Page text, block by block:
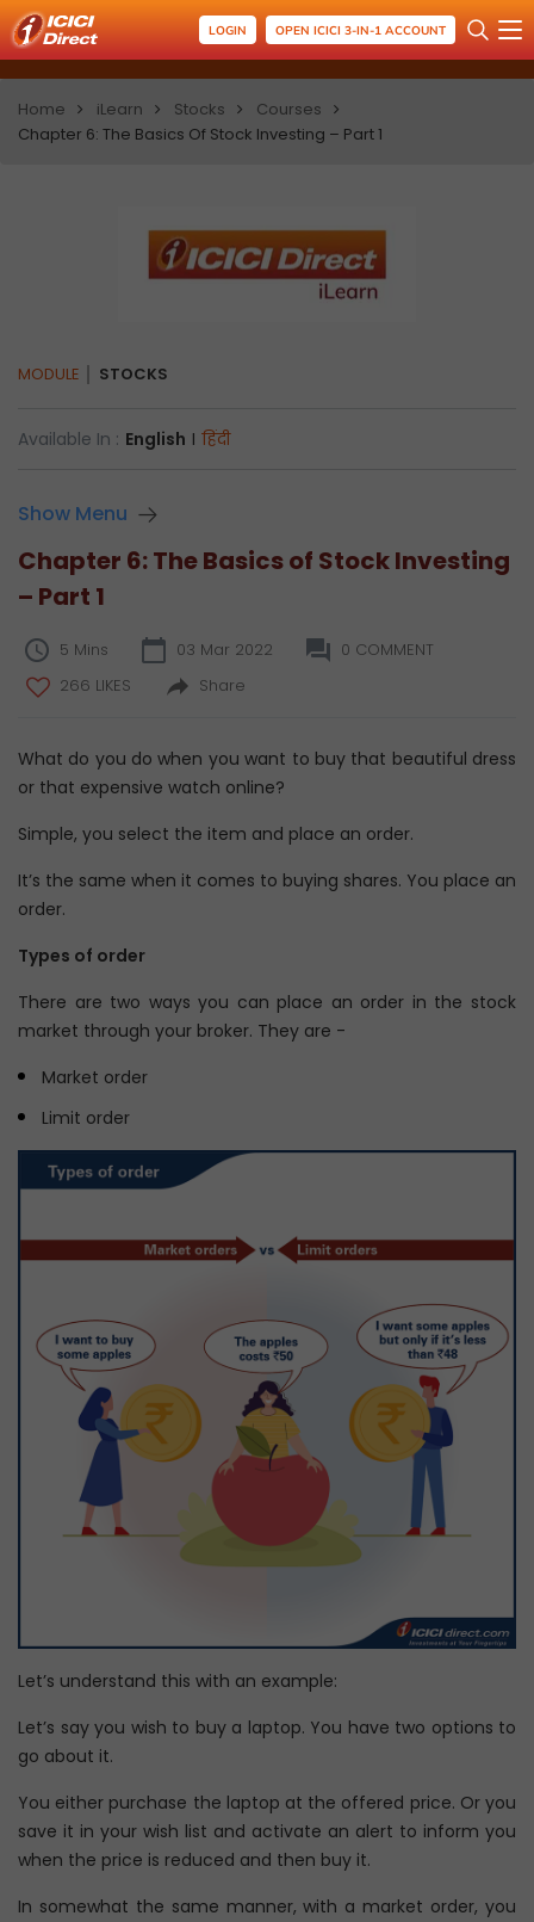
LOGIN OPEN ICICI 3-IN-1 ACCOUNT
Home iLearn Stocks
Courses
Chapter 6: The Basics Of Stock Investing – Part 1
MODULE STOCKS
Available In : English I हिंदी
Show Menu
Chapter 6: The Basics of Stock Investing
– Part 1
5 Mins 03 Mar 2022
0 COMMENT
266 LIKES
Share
What do you do when you want to buy that beautiful dress
or that expensive watch online?
Simple, you select the item and place an order.
It’s the same when it comes to buying shares. You place an
order.
Types of order
There are two ways you can place an order in the stock
market through your broker. They are -
Market order
Limit order
Let’s understand this with an example:
Let’s say you wish to buy a laptop. You have two options to
go about it.
You either purchase the laptop at the offered price. Or you
save it in your wish list and activate an alert to inform you
when the price is reduced and then buy it.
In somewhat the same manner, with a market order, you